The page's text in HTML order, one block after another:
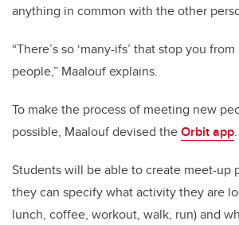
anything in common with the other
“There’s so ‘many-ifs’ that stop you
people,” Maalouf explains.
To make the process of meeting new
possible, Maalouf devised theOrbit app.
Students will be able to create meet-up
they can specify what activity they are
lunch, coffee, workout, walk, run) and